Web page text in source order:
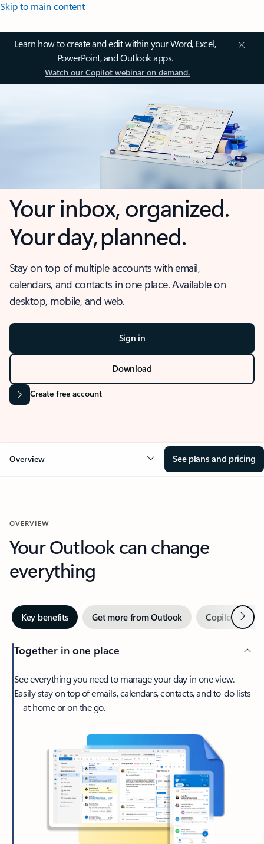
Skip to main content
Learn how to create and edit within your Word, Excel,
PowerPoint, and Outlook apps.
Watch our Copilot webinar on demand.
Your inbox, organized.
Your day, planned.
Stay on top of multiple accounts with email,
calendars, and contacts in one place. Available on
desktop, mobile, and web.
Sign in
Download
Create free account
Overview See plans and pricing
OVERVIEW
Your Outlook can change
everything
Key benefits Get more from Outlook Copilot inNext
Together in one place
See everything you need to manage your day in one view.
Easily stay on top of emails, calendars, contacts, and to-do lists
—at home or on the go.